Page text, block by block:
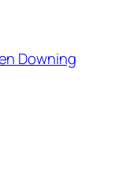
Downing